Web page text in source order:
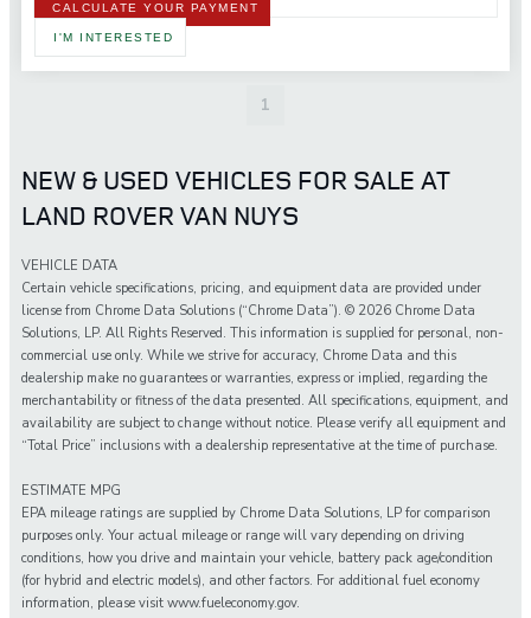
CALCULATE YOUR PAYMENT
I'M INTERESTED
1
NEW & USED VEHICLES FOR SALE AT
LAND ROVER VAN NUYS
VEHICLE DATA
Certain vehicle specifications, pricing, and equipment data are provided under
license from Chrome Data Solutions (“Chrome Data”). © 2026 Chrome Data
Solutions, LP. All Rights Reserved. This information is supplied for personal, non-
commercial use only. While we strive for accuracy, Chrome Data and this
dealership make no guarantees or warranties, express or implied, regarding the
merchantability or fitness of the data presented. All specifications, equipment, and
availability are subject to change without notice. Please verify all equipment and
“Total Price” inclusions with a dealership representative at the time of purchase.
ESTIMATE MPG
EPA mileage ratings are supplied by Chrome Data Solutions, LP for comparison
purposes only. Your actual mileage or range will vary depending on driving
conditions, how you drive and maintain your vehicle, battery pack age/condition
(for hybrid and electric models), and other factors. For additional fuel economy
information, please visit www.fueleconomy.gov.